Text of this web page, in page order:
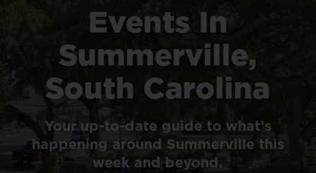
Events In
Summerville,
South Carolina
Your up-to-date guide to what’s
happening around Summerville this
week and beyond.